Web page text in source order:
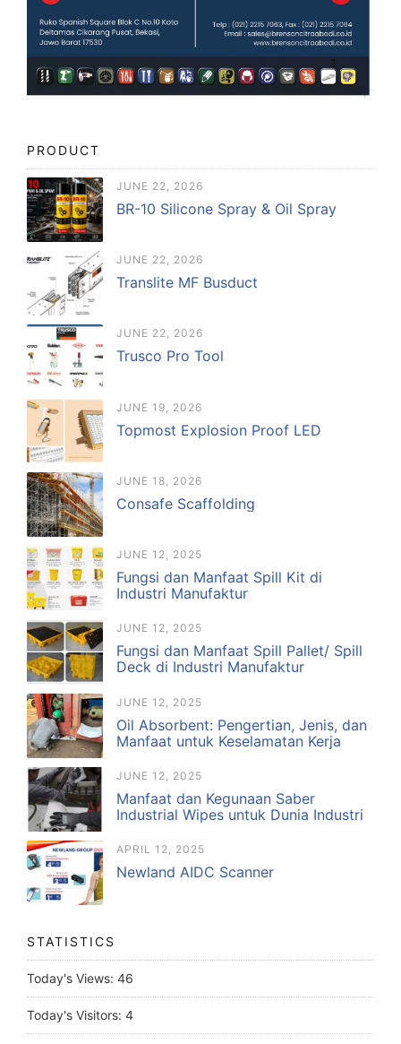
PRODUCT
JUNE 22, 2026
BR-10 Silicone Spray & Oil Spray
JUNE 22, 2026
Translite MF Busduct
JUNE 22, 2026
Trusco Pro Tool
JUNE 19, 2026
Topmost Explosion Proof LED
JUNE 18, 2026
Consafe Scaffolding
JUNE 12, 2025
Fungsi dan Manfaat Spill Kit di
Industri Manufaktur
JUNE 12, 2025
Fungsi dan Manfaat Spill Pallet/ Spill
Deck di Industri Manufaktur
JUNE 12, 2025
Oil Absorbent: Pengertian, Jenis, dan
Manfaat untuk Keselamatan Kerja
JUNE 12, 2025
Manfaat dan Kegunaan Saber
Industrial Wipes untuk Dunia Industri
APRIL 12, 2025
Newland AIDC Scanner
STATISTICS
Today's Views: 46
Today's Visitors: 4